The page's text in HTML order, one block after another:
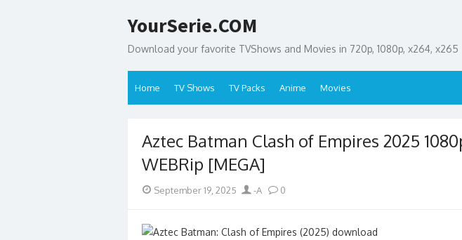
to
YourSerie.COM
Download your favorite TVShows and Movies in 720p, 1080p, x264, x265
Home TV Shows TV Packs Anime Movies
Aztec Batman Clash of Empires 2025
WEBRip [MEGA]
Posted
September 19, 2025 Author
-A 0